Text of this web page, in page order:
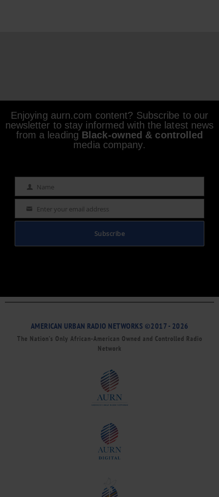
Enjoying aurn.com content? Subscribe to our
newsletter to stay informed with the latest news
from a leading Black-owned & controlled
media company.
Name Name
Email Enter your email address
Subscribe
AMERICAN URBAN RADIO NETWORKS ©2017 - 2026
The Nation’s Only African-American Owned and Controlled Radio
Network